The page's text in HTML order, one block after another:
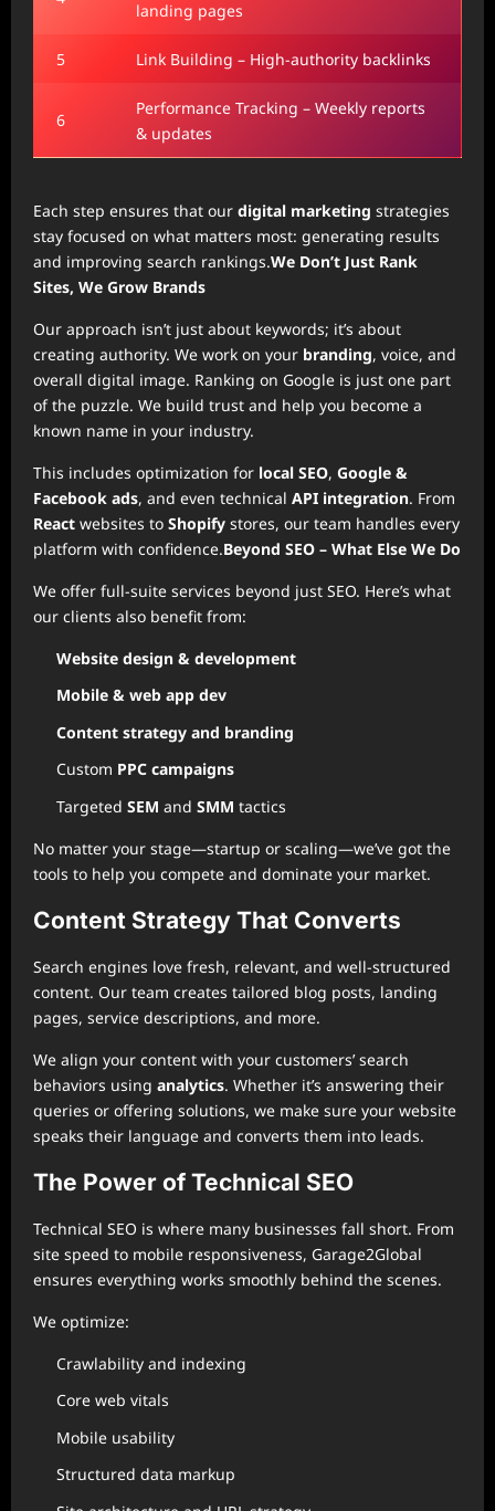
landing pages
5 Link Building – High-authority backlinks
6
Performance Tracking – Weekly reports
& updates
Each step ensures that our digital marketing strategies
stay focused on what matters most: generating results
and improving search rankings.We Don’t Just Rank
Sites, We Grow Brands
Our approach isn’t just about keywords; it’s about
creating authority. We work on your branding, voice, and
overall digital image. Ranking on Google is just one part
of the puzzle. We build trust and help you become a
known name in your industry.
This includes optimization for local SEO, Google &
Facebook ads, and even technical API integration. From
React websites to Shopify stores, our team handles every
platform with confidence.Beyond SEO – What Else We Do
We offer full-suite services beyond just SEO. Here’s what
our clients also benefit from:
Website design & development
Mobile & web app dev
Content strategy and branding
Custom PPC campaigns
Targeted SEM and SMM tactics
No matter your stage—startup or scaling—we’ve got the
tools to help you compete and dominate your market.
Content Strategy That Converts
Search engines love fresh, relevant, and well-structured
content. Our team creates tailored blog posts, landing
pages, service descriptions, and more.
We align your content with your customers’ search
behaviors using analytics. Whether it’s answering their
queries or offering solutions, we make sure your website
speaks their language and converts them into leads.
The Power of Technical SEO
Technical SEO is where many businesses fall short. From
site speed to mobile responsiveness, Garage2Global
ensures everything works smoothly behind the scenes.
We optimize:
Crawlability and indexing
Core web vitals
Mobile usability
Structured data markup